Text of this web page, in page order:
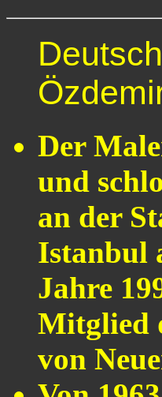
Der
und
an der
Istanbul
Jahre
Mitglied
von